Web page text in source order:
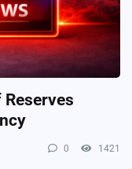
0 1421